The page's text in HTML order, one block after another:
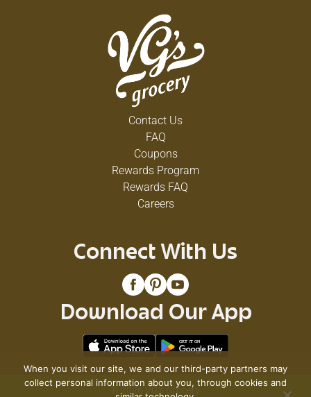
Contact Us
FAQ
Coupons
Rewards Program
Rewards FAQ
Careers
Connect With Us
Download Our App
© 2026 VG's Grocery
When you visit our site, we and our third-party partners may
collect personal information about you, through cookies and